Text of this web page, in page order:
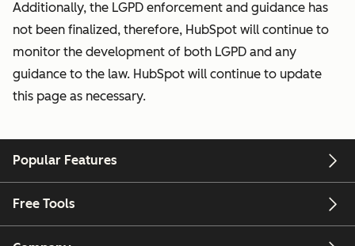
Additionally, the LGPD enforcement and guidance has
not been finalized, therefore, HubSpot will continue to
monitor the development of both LGPD and any
guidance to the law. HubSpot will continue to update
this page as necessary.
Popular Features
Free Tools